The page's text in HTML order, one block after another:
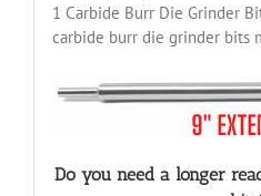
1 Carbide Burr Die Grinder
carbide burr die grinder bits
Do you need a longer